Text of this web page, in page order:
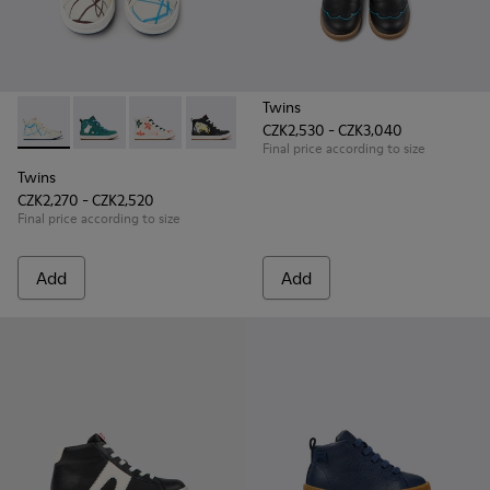
Twins - K900261-008 - Multicolored leather ankle boots for
Twins - K900261-013
Twins - K900261-012
Twins - K900261-010
Twins - K900261-009
Twins
CZK2,270 - CZK2,520
Final price according to size
Add
Twins
CZK2,530 - CZK3,040
Final price according to size
Add